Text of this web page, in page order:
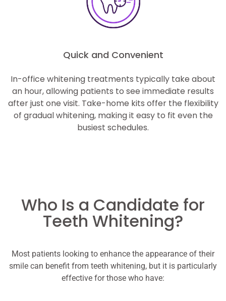
Quick and Convenient
In-office whitening treatments typically take about
an hour, allowing patients to see immediate results
after just one visit. Take-home kits offer the flexibility
of gradual whitening, making it easy to fit even the
busiest schedules.
Who Is a Candidate for
Teeth Whitening?
Most patients looking to enhance the appearance of their
smile can benefit from teeth whitening, but it is particularly
effective for those who have: